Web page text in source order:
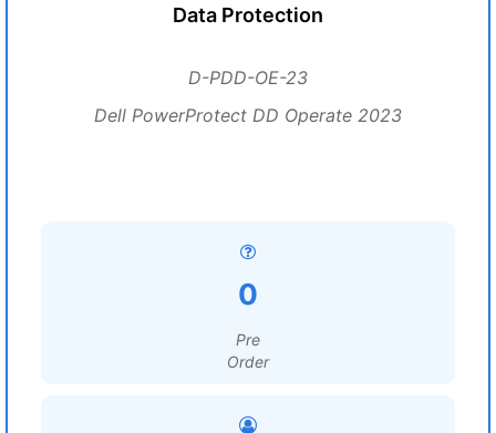
Data Protection
D-PDD-OE-23
Dell PowerProtect DD Operate 2023
0
Pre
Order